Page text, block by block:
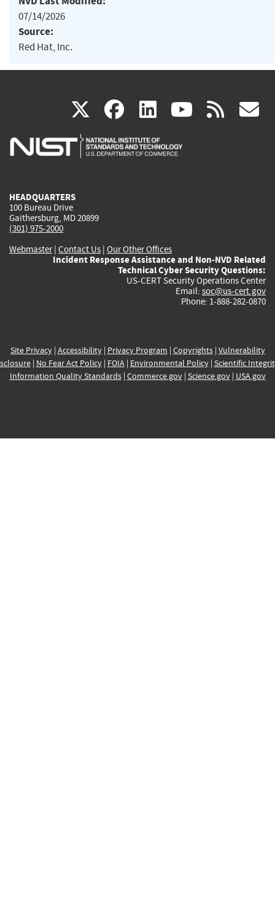
07/14/2026
Source:
Red Hat, Inc.
X(link
is
facebook
(link
is
linkedin
(link
is
(link rss
HEADQUARTERS
100 Bureau Drive
Gaithersburg, MD 20899
(301) 975-2000
Webmaster| Contact Us | Our Other Offices
Incident Response Assistance and Non-NVD Related
Technical Cyber Security Questions:
US-CERT Security Operations Center
Email: soc@us-cert.gov
Phone: 1-888-282-0870
Site Privacy| Accessibility| Privacy Program | Copyrights| Vulnerability
| No Fear Act Policy| FOIA| Environmental Policy| Scientific
Information Quality Standards| Commerce.gov| Science.gov| USA.gov